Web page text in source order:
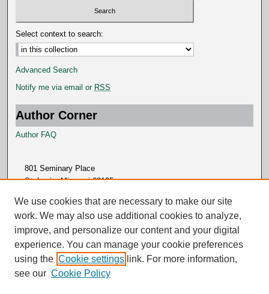
Select context to search:
Advanced Search
Notify me via email or RSS
Author Corner
Author FAQ
801 Seminary Place
St. Louis, Missouri 63105
We use cookies that are necessary to make our site
work. We may also use additional cookies to analyze,
improve, and personalize our content and your digital
experience. You can manage your cookie preferences
using the Cookie settings link. For more information,
see our Cookie Policy